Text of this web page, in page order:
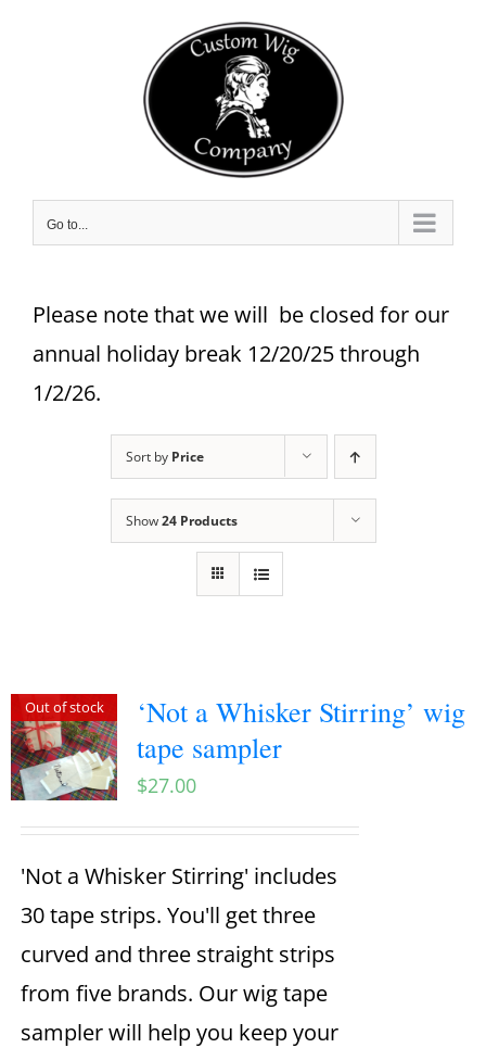
Go to...
Please note that we will be closed for our
annual holiday break 12/20/25 through
1/2/26.
Sort by Price
Show24 Products
Out of stock
‘Not a Whisker Stirring’ wig
tape sampler
$27.00
'Not a Whisker Stirring' includes
30 tape strips. You'll get three
curved and three straight strips
from five brands. Our wig tape
sampler will help you keep your